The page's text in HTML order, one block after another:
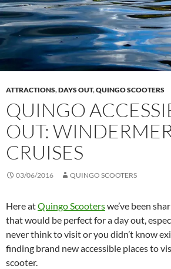
ATTRACTIONS,DAYS OUT,QUINGO SCOOTERS
QUINGO
OUT:
CRUISES
03/06/2016 QUINGO SCOOTERS
Here atQuingo Scooterswe’ve been
that would be perfect for a day out,
never think to visit or you didn’t know
finding brand new accessible places to
scooter.